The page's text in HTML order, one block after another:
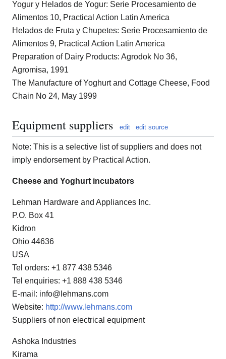
Yogur y Helados de Yogur: Serie Procesamiento de
Alimentos 10, Practical Action Latin America
Helados de Fruta y Chupetes: Serie Procesamiento de
Alimentos 9, Practical Action Latin America
Preparation of Dairy Products: Agrodok No 36,
Agromisa, 1991
The Manufacture of Yoghurt and Cottage Cheese, Food
Chain No 24, May 1999
Equipment suppliers edit edit source
Note: This is a selective list of suppliers and does not
imply endorsement by Practical Action.
Cheese and Yoghurt incubators
Lehman Hardware and Appliances Inc.
P.O. Box 41
Kidron
Ohio 44636
USA
Tel orders: +1 877 438 5346
Tel enquiries: +1 888 438 5346
E-mail: info@lehmans.com
Website: http://www.lehmans.com
Suppliers of non electrical equipment
Ashoka Industries
Kirama